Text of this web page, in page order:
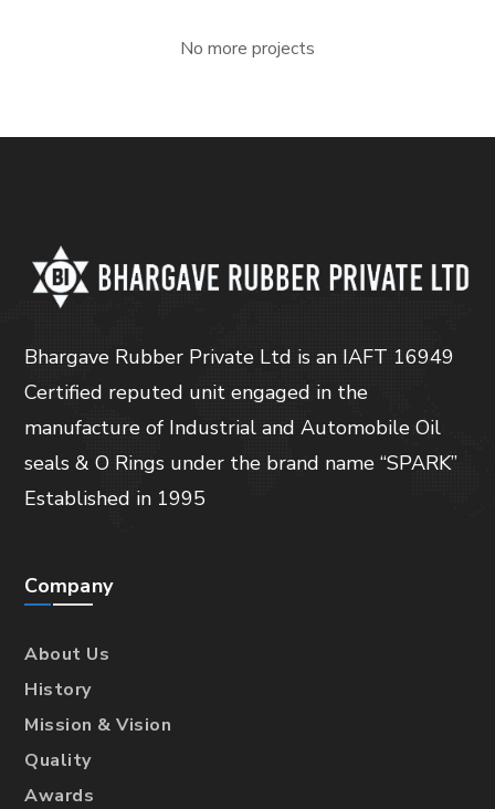
No more projects
Bhargave Rubber Private Ltd is an IAFT 16949
Certified reputed unit engaged in the
manufacture of Industrial and Automobile Oil
seals & O Rings under the brand name “SPARK”
Established in 1995
Company
About Us
History
Mission & Vision
Quality
Awards